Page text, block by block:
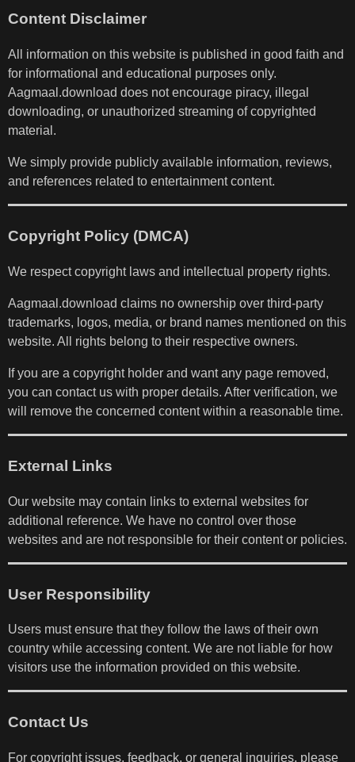
Content Disclaimer
All information on this website is published in good faith and
for informational and educational purposes only.
Aagmaal.download does not encourage piracy, illegal
downloading, or unauthorized streaming of copyrighted
material.
We simply provide publicly available information, reviews,
and references related to entertainment content.
Copyright Policy (DMCA)
We respect copyright laws and intellectual property rights.
Aagmaal.download claims no ownership over third-party
trademarks, logos, media, or brand names mentioned on this
website. All rights belong to their respective owners.
If you are a copyright holder and want any page removed,
you can contact us with proper details. After verification, we
will remove the concerned content within a reasonable time.
External Links
Our website may contain links to external websites for
additional reference. We have no control over those
websites and are not responsible for their content or policies.
User Responsibility
Users must ensure that they follow the laws of their own
country while accessing content. We are not liable for how
visitors use the information provided on this website.
Contact Us
For copyright issues, feedback, or general inquiries, please